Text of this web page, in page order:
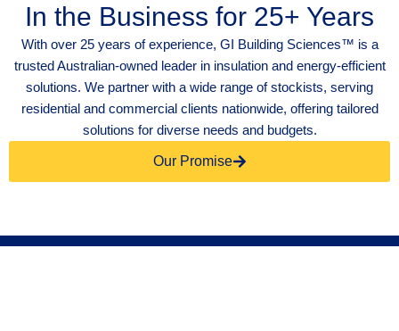
In the Business for 25+ Years
With over 25 years of experience, GI Building Sciences™ is a
trusted Australian-owned leader in insulation and energy-efficient
solutions. We partner with a wide range of stockists, serving
residential and commercial clients nationwide, offering tailored
solutions for diverse needs and budgets.
Our Promise